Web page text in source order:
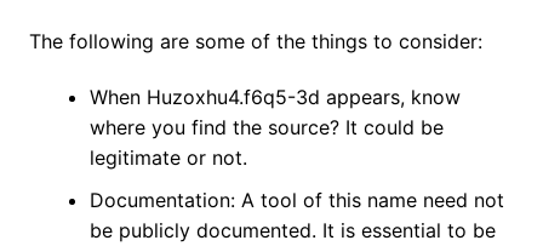
The following are some of the things to consider:
When Huzoxhu4.f6q5-3d appears, know
where you find the source? It could be
legitimate or not.
Documentation: A tool of this name need not
be publicly documented. It is essential to be